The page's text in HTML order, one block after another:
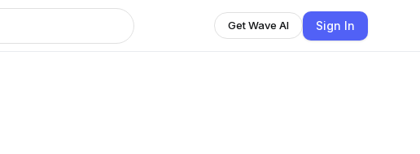
Get Wave AI Sign In